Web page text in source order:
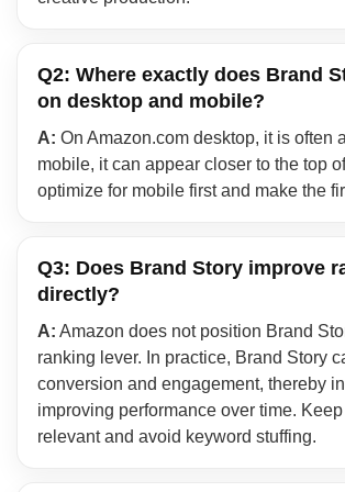
Q2: Where exactly does Brand
on desktop and mobile?
A: On Amazon.com desktop, it is often
mobile, it can appear closer to the top
optimize for mobile first and make the
Q3: Does Brand Story improve
directly?
A: Amazon does not position Brand
ranking lever. In practice, Brand Story
conversion and engagement, thereby
improving performance over time.
relevant and avoid keyword stuffing.